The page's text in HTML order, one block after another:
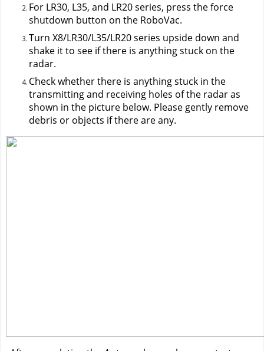
For LR30, L35, and LR20 series, press the force
shutdown button on the RoboVac.
Turn X8/LR30/L35/LR20 series upside down and
shake it to see if there is anything stuck on the
radar.
Check whether there is anything stuck in the
transmitting and receiving holes of the radar as
shown in the picture below. Please gently remove
debris or objects if there are any.